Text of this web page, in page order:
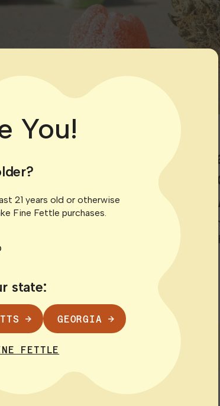
|Local Dispensary Guides
Fettle Expands
Connecticut: All
Dispensaries as of
cannabis landscape is
is proud to be leading the way.
to state regulations,…
You!
21 years old or otherwise
Fine Fettle purchases.
state:
GEORGIA
FETTLE